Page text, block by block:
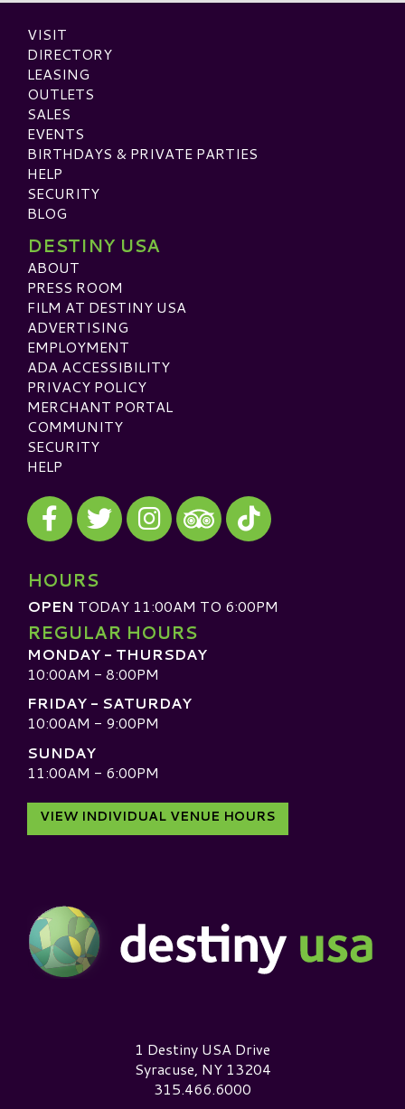
VISIT
DIRECTORY
LEASING
OUTLETS
SALES
EVENTS
BIRTHDAYS & PRIVATE PARTIES
HELP
SECURITY
BLOG
DESTINY USA
ABOUT
PRESS ROOM
FILM AT DESTINY USA
ADVERTISING
EMPLOYMENT
ADA ACCESSIBILITY
PRIVACY POLICY
MERCHANT PORTAL
COMMUNITY
SECURITY
HELP
Visit our Facebook
Visit our Twitter
Visit our Instagram
Visit our TripAdvisor
Visit our TikTok
HOURS
OPEN TODAY 11:00AM TO 6:00PM
REGULAR HOURS
MONDAY - THURSDAY
10:00AM - 8:00PM
FRIDAY - SATURDAY
10:00AM - 9:00PM
SUNDAY
11:00AM - 6:00PM
VIEW INDIVIDUAL VENUE HOURS
Destiny USA Logo1 Destiny USA Drive
Syracuse, NY 13204
315.466.6000